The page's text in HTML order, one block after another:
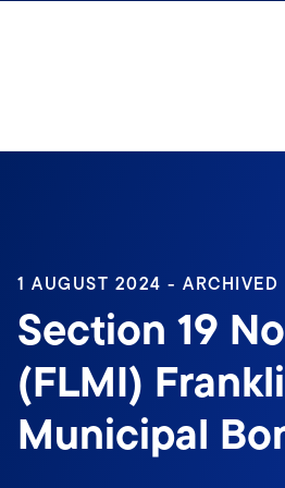
1 AUGUST 2024 - ARCHIVED
Section 19
(FLMI)
Municipal